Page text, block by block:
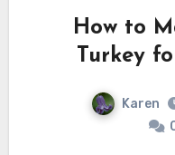
How to
Turkey
Karen